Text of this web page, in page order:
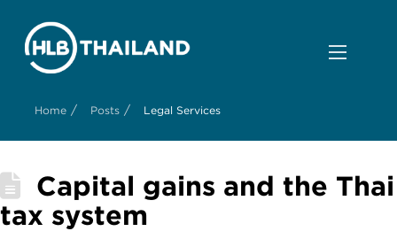
Home / Posts / Legal Services
Capital gains and the Thai
tax system